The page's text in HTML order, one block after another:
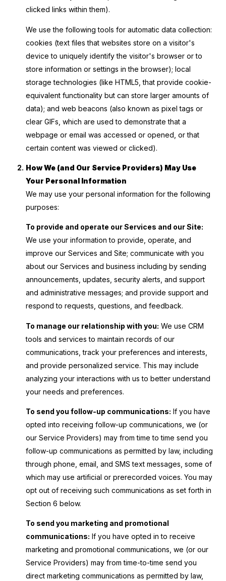
clicked links within them).
We use the following tools for automatic data collection:
cookies (text files that websites store on a visitor's
device to uniquely identify the visitor's browser or to
store information or settings in the browser); local
storage technologies (like HTML5, that provide cookie-
equivalent functionality but can store larger amounts of
data); and web beacons (also known as pixel tags or
clear GIFs, which are used to demonstrate that a
webpage or email was accessed or opened, or that
certain content was viewed or clicked).
How We (and Our Service Providers) May Use
Your Personal Information
We may use your personal information for the following
purposes:
To provide and operate our Services and our Site:
We use your information to provide, operate, and
improve our Services and Site; communicate with you
about our Services and business including by sending
announcements, updates, security alerts, and support
and administrative messages; and provide support and
respond to requests, questions, and feedback.
To manage our relationship with you: We use CRM
tools and services to maintain records of our
communications, track your preferences and interests,
and provide personalized service. This may include
analyzing your interactions with us to better understand
your needs and preferences.
To send you follow-up communications: If you have
opted into receiving follow-up communications, we (or
our Service Providers) may from time to time send you
follow-up communications as permitted by law, including
through phone, email, and SMS text messages, some of
which may use artificial or prerecorded voices. You may
opt out of receiving such communications as set forth in
Section 6 below.
To send you marketing and promotional
communications: If you have opted in to receive
marketing and promotional communications, we (or our
Service Providers) may from time-to-time send you
direct marketing communications as permitted by law,